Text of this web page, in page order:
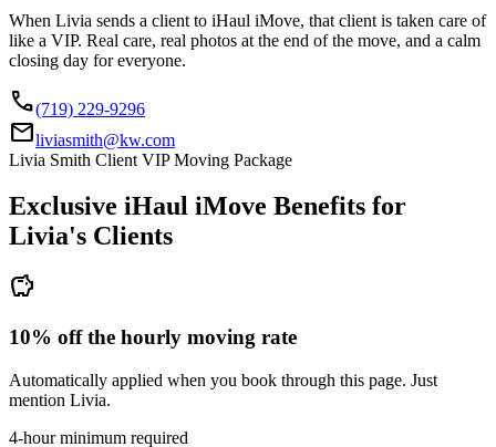
When Livia sends a client to iHaul iMove, that client is taken care of
like a VIP. Real care, real photos at the end of the move, and a calm
closing day for everyone.
call(719) 229-9296
mailliviasmith@kw.com
Livia Smith Client VIP Moving Package
Exclusive iHaul iMove Benefits for
Livia's Clients
savings
10% off the hourly moving rate
Automatically applied when you book through this page. Just
mention Livia.
4-hour minimum required